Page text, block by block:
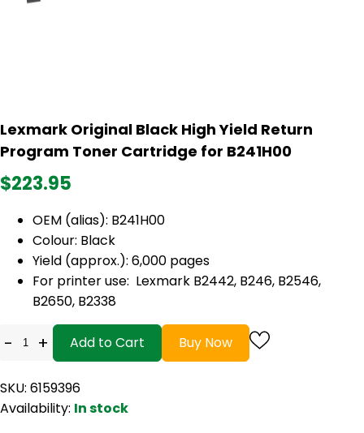
Lexmark Original Black High Yield Return
Program Toner Cartridge for B241H00
$223.95
OEM (alias): B241H00
Colour: Black
Yield (approx.): 6,000 pages
For printer use: Lexmark B2442, B246, B2546,
B2650, B2338
- + Add to Cart Buy Now
SKU: 6159396
Availability: In stock